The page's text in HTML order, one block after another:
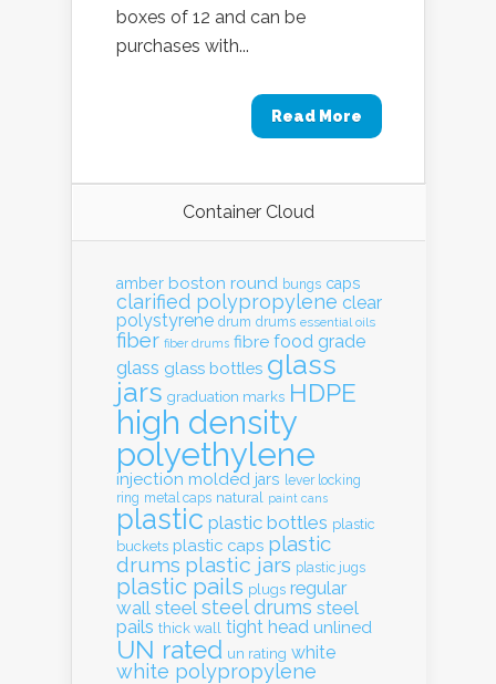
boxes of 12 and can be
purchases with...
Read More
Container Cloud
amber boston round bungs caps
clarified polypropylene clear
polystyrene drum drums essential oils
fiber fiber drums fibre food grade
glass glass bottles glass
jars graduation marks HDPE
high density
polyethylene
injection molded jars lever locking
ring metal caps natural paint cans
plastic plastic bottles plastic
buckets plastic caps plastic
drums plastic jars plastic jugs
plastic pails plugs regular
wall steel steel drums steel
pails thick wall tight head unlined
UN rated un rating white
white polypropylene